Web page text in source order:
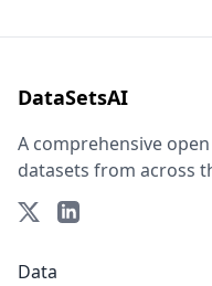
DataSetsAI
A comprehensive
datasets from across
Data